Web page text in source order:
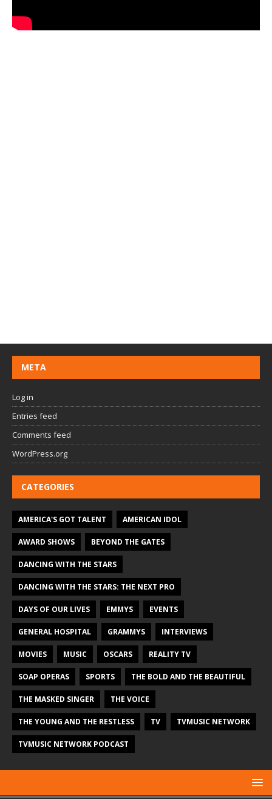
META
Log in
Entries feed
Comments feed
WordPress.org
CATEGORIES
AMERICA'S GOT TALENT AMERICAN IDOL
AWARD SHOWS BEYOND THE GATES
DANCING WITH THE STARS
DANCING WITH THE STARS: THE NEXT PRO
DAYS OF OUR LIVES EMMYS EVENTS
GENERAL HOSPITAL GRAMMYS INTERVIEWS
MOVIES MUSIC OSCARS REALITY TV
SOAP OPERAS SPORTS THE BOLD AND THE BEAUTIFUL
THE MASKED SINGER THE VOICE
THE YOUNG AND THE RESTLESS TV TVMUSIC NETWORK
TVMUSIC NETWORK PODCAST